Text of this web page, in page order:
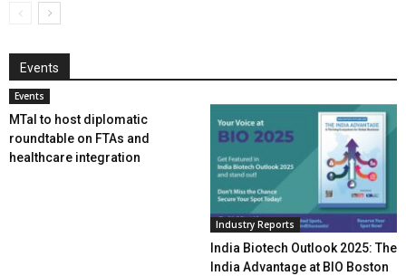
Events
Events
MTaI to host diplomatic
roundtable on FTAs and
healthcare integration
Industry Reports
India Biotech Outlook 2025: The
India Advantage at BIO Boston